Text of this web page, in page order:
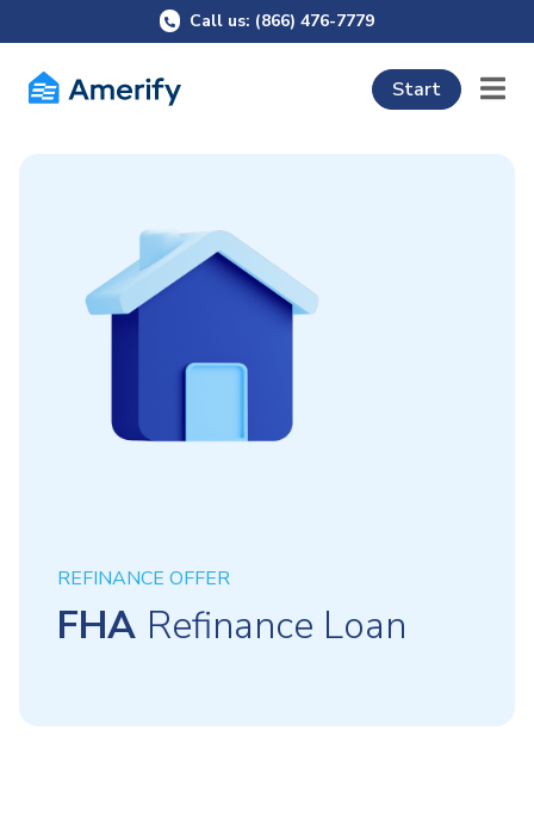
Call us: (866) 476-7779
Start
REFINANCE OFFER
FHA Refinance Loan